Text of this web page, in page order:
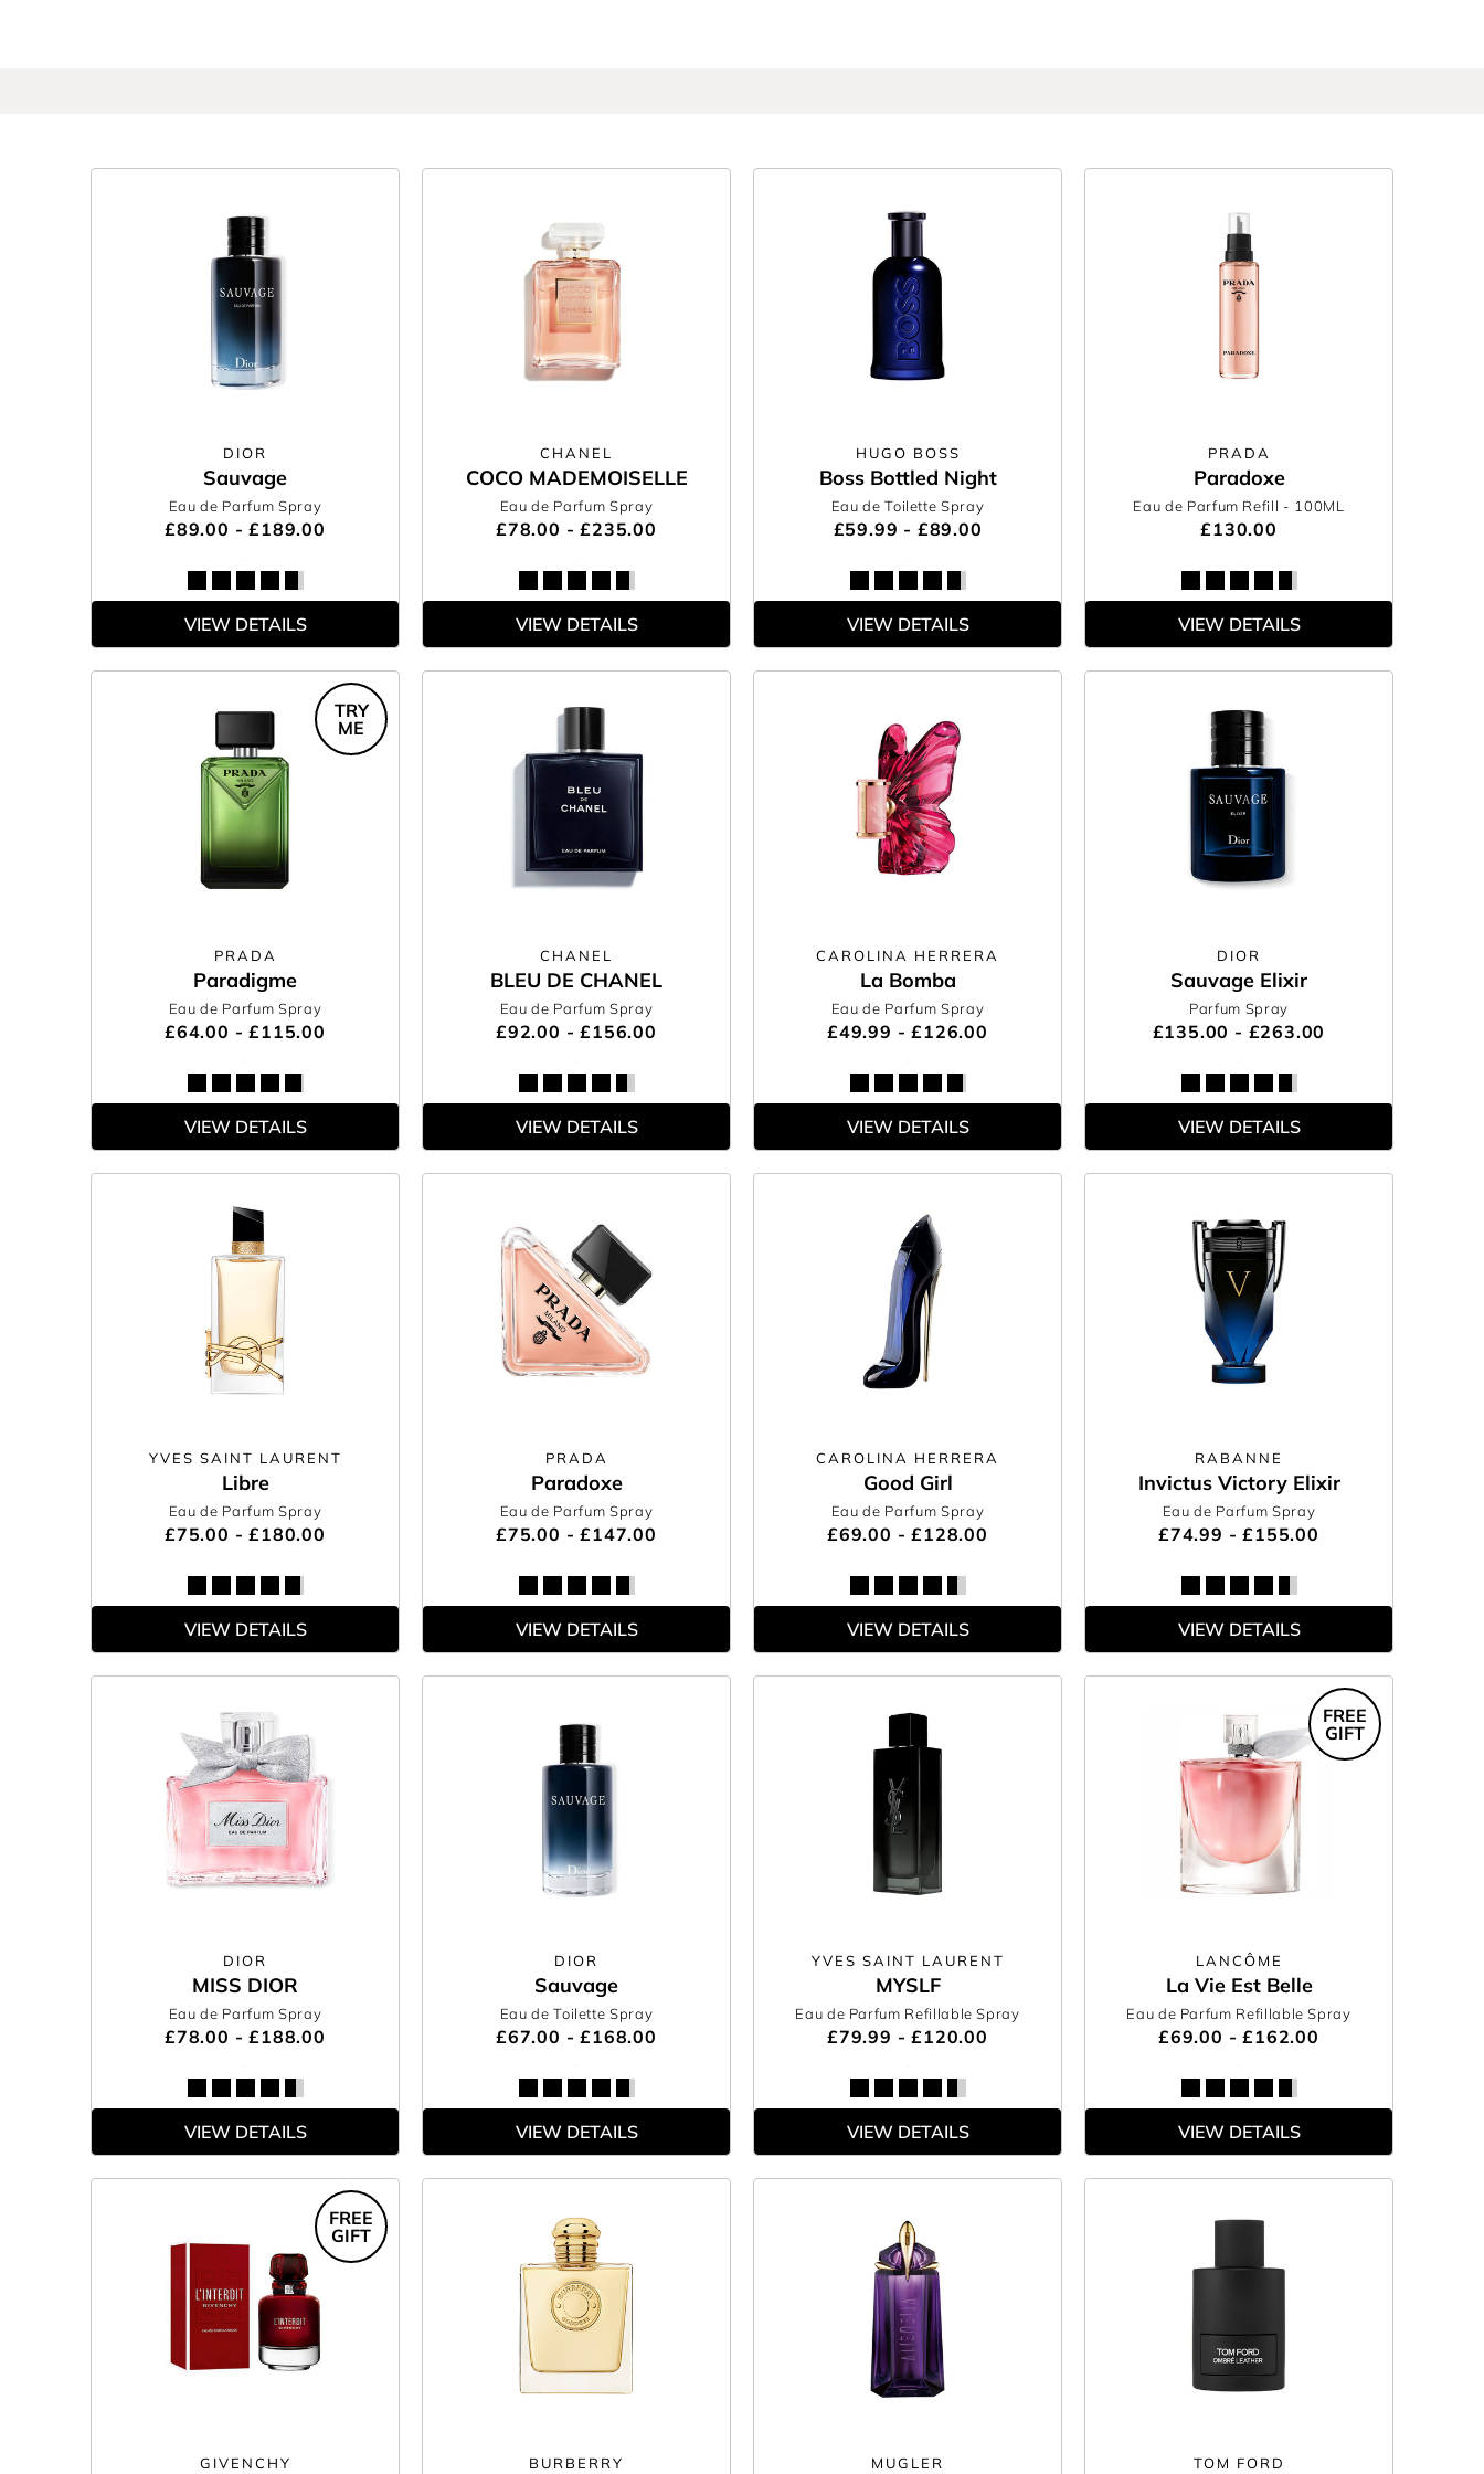
DIOR
Sauvage
Eau de Parfum Spray
£89.00 - £189.00
VIEW DETAILS
CHANEL
COCO MADEMOISELLE
Eau de Parfum Spray
£78.00 - £235.00
VIEW DETAILS
HUGO BOSS
Boss Bottled Night
Eau de Toilette Spray
£59.99 - £89.00
VIEW DETAILS
PRADA
Paradoxe
Eau de Parfum Refill - 100ML
£130.00
VIEW DETAILS
PRADA
Paradigme
Eau de Parfum Spray
£64.00 - £115.00
TRY
ME
VIEW DETAILS
CHANEL
BLEU DE CHANEL
Eau de Parfum Spray
£92.00 - £156.00
VIEW DETAILS
CAROLINA HERRERA
La Bomba
Eau de Parfum Spray
£49.99 - £126.00
VIEW DETAILS
DIOR
Sauvage Elixir
Parfum Spray
£135.00 - £263.00
VIEW DETAILS
YVES SAINT LAURENT
Libre
Eau de Parfum Spray
£75.00 - £180.00
VIEW DETAILS
PRADA
Paradoxe
Eau de Parfum Spray
£75.00 - £147.00
VIEW DETAILS
CAROLINA HERRERA
Good Girl
Eau de Parfum Spray
£69.00 - £128.00
VIEW DETAILS
RABANNE
Invictus Victory Elixir
Eau de Parfum Spray
£74.99 - £155.00
VIEW DETAILS
DIOR
MISS DIOR
Eau de Parfum Spray
£78.00 - £188.00
VIEW DETAILS
DIOR
Sauvage
Eau de Toilette Spray
£67.00 - £168.00
VIEW DETAILS
YVES SAINT LAURENT
MYSLF
Eau de Parfum Refillable Spray
£79.99 - £120.00
VIEW DETAILS
LANCÔME
La Vie Est Belle
Eau de Parfum Refillable Spray
£69.00 - £162.00
FREE
GIFT
VIEW DETAILS
GIVENCHY
FREE
GIFT
BURBERRY MUGLER TOM FORD